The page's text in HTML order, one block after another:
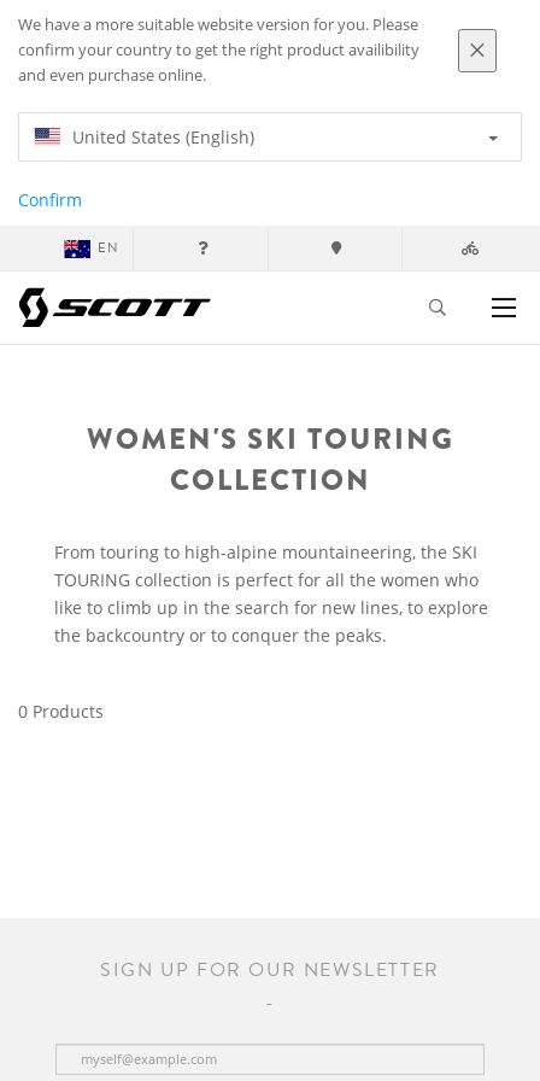
We have a more suitable website version for you. Please
confirm your country to get the right product availibility
and even purchase online.
United States (English)
Confirm
EN
WOMEN'S SKI TOURING
COLLECTION
From touring to high-alpine mountaineering, the SKI
TOURING collection is perfect for all the women who
like to climb up in the search for new lines, to explore
the backcountry or to conquer the peaks.
0 Products
SIGN UP FOR OUR NEWSLETTER